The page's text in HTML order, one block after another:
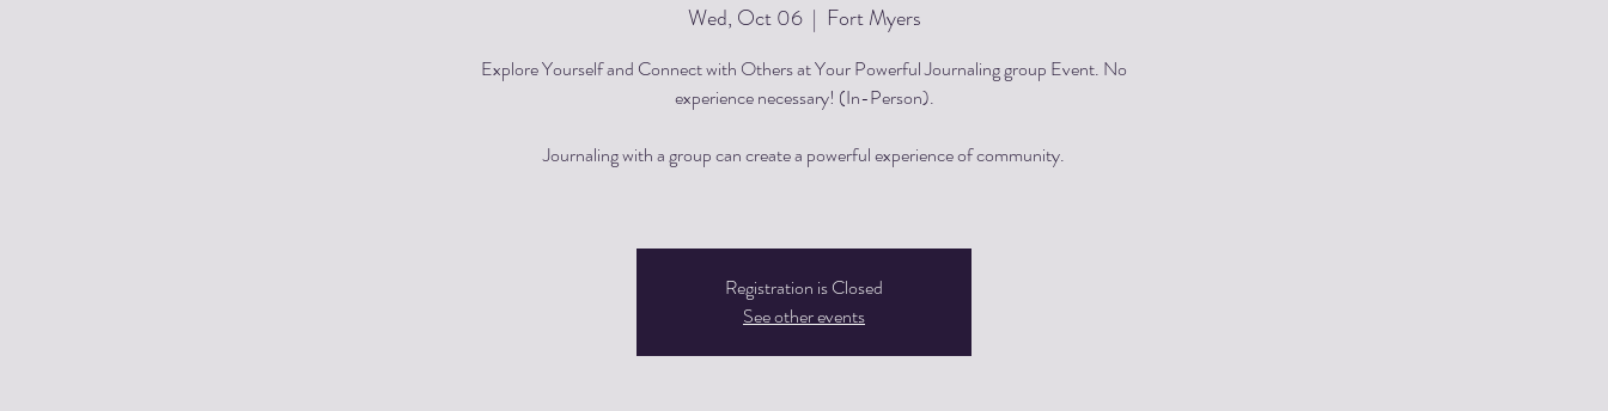
Wed, Oct 06
  |
Fort Myers
Explore Yourself and Connect with Others at Your Powerful Journaling group Event. No
experience necessary! (In-Person).
Journaling with a group can create a powerful experience of community.
Registration is Closed
See other events